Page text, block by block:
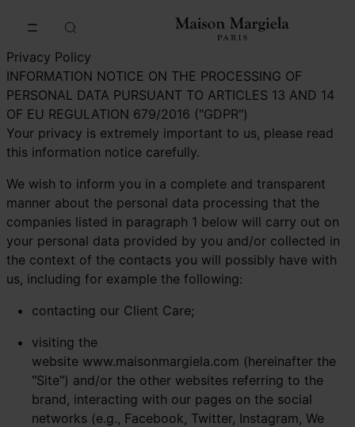
Privacy Policy
INFORMATION NOTICE ON THE PROCESSING OF
PERSONAL DATA PURSUANT TO ARTICLES 13 AND 14
OF EU REGULATION 679/2016 ("GDPR")
Your privacy is extremely important to us, please read
this information notice carefully.
We wish to inform you in a complete and transparent
manner about the personal data processing that the
companies listed in paragraph 1 below will carry out on
your personal data provided by you and/or collected in
the context of the contacts you will possibly have with
us, including for example the following:
contacting our Client Care;
visiting the
website www.maisonmargiela.com (hereinafter the
"Site") and/or the other websites referring to the
brand, interacting with our pages on the social
networks (e.g., Facebook, Twitter, Instagram, We